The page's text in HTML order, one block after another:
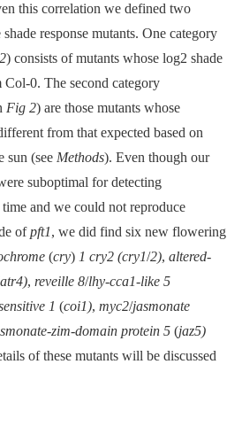
this correlation we defined two
response mutants. One category
) consists of mutants whose log2 shade
0. The second category
Fig 2) are those mutants whose
from that expected based on
sun (see Methods). Even though our
suboptimal for detecting
and we could not reproduce
ofpft1, we did find six new flowering
(cry) 1 cry2 (cry1/2), altered-
atr4), reveille 8/lhy-cca1-like 5
1 (coi1), myc2/jasmonate
zim-domain protein 5 (jaz5)
of these mutants will be discussed